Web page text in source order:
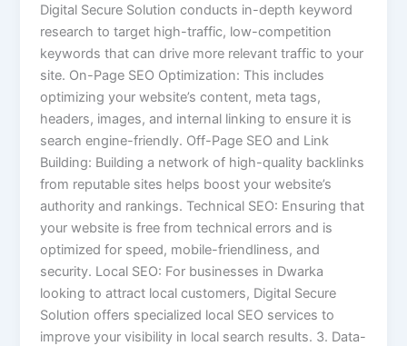
Digital Secure Solution conducts in-depth keyword
research to target high-traffic, low-competition
keywords that can drive more relevant traffic to your
site. On-Page SEO Optimization: This includes
optimizing your website’s content, meta tags,
headers, images, and internal linking to ensure it is
search engine-friendly. Off-Page SEO and Link
Building: Building a network of high-quality backlinks
from reputable sites helps boost your website’s
authority and rankings. Technical SEO: Ensuring that
your website is free from technical errors and is
optimized for speed, mobile-friendliness, and
security. Local SEO: For businesses in Dwarka
looking to attract local customers, Digital Secure
Solution offers specialized local SEO services to
improve your visibility in local search results. 3. Data-